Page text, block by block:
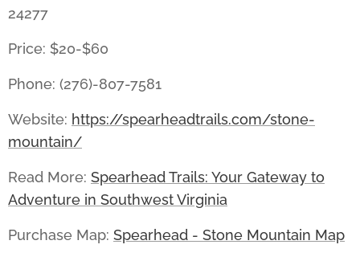
24277
Price: $20-$60
Phone: (276)-807-7581
Website: https://spearheadtrails.com/stone-
mountain/
Read More: Spearhead Trails: Your Gateway to
Adventure in Southwest Virginia
Purchase Map: Spearhead - Stone Mountain Map